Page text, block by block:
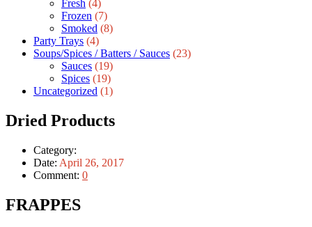
Fresh (4)
Frozen (7)
Smoked (8)
Party Trays (4)
Soups/Spices / Batters / Sauces (23)
Sauces (19)
Spices (19)
Uncategorized (1)
Dried Products
Category:
Date: April 26, 2017
Comment: 0
FRAPPES